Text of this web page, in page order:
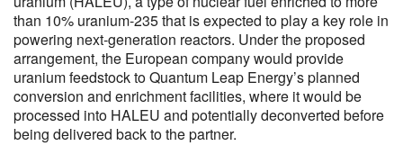
than 10% uranium-235 that is expected to play a key role in
powering next-generation reactors. Under the proposed
arrangement, the European company would provide
uranium feedstock to Quantum Leap Energy’s planned
conversion and enrichment facilities, where it would be
processed into HALEU and potentially deconverted before
being delivered back to the partner.